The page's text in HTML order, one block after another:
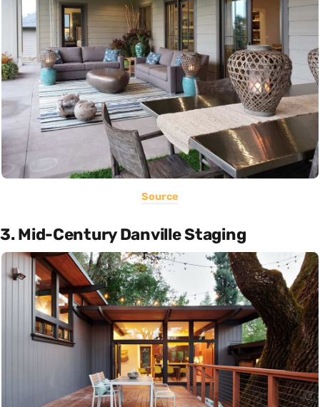
Source
3. Mid-Century Danville Staging